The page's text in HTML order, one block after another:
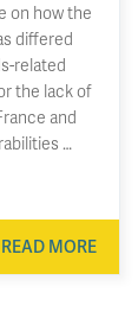
on how the
differed
related
the lack of
and
…
READ MORE